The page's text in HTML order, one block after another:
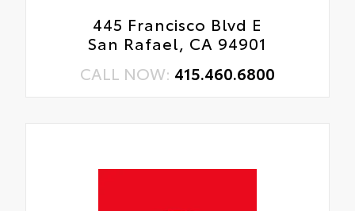
445 Francisco Blvd E
San Rafael, CA 94901
CALL NOW: 415.460.6800